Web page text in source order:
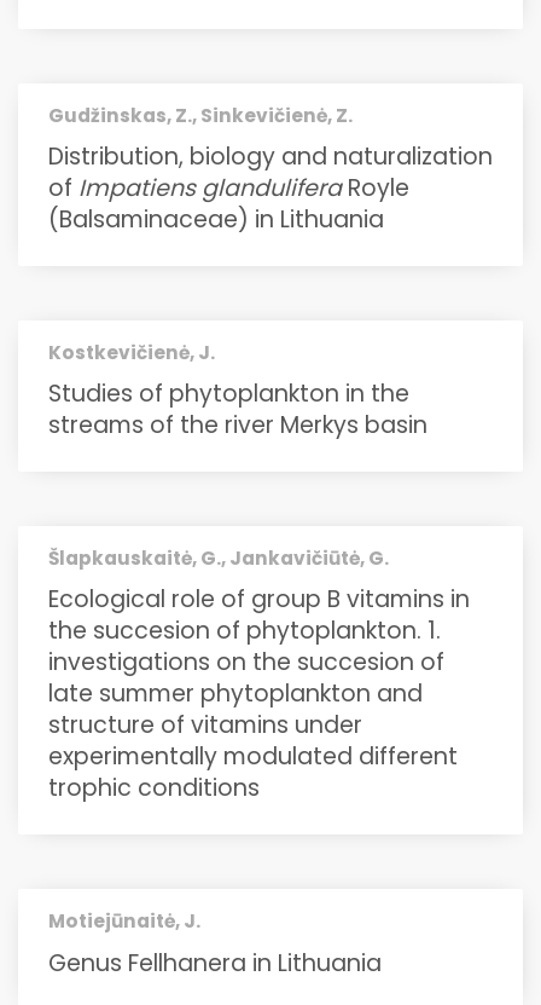
Gudžinskas, Z., Sinkevičienė, Z.
Distribution, biology and naturalization
of Impatiens glanduliferaRoyle
(Balsaminaceae) in Lithuania
Kostkevičienė, J.
Studies of phytoplankton in the
streams of the river Merkys basin
Šlapkauskaitė, G., Jankavičiūtė, G.
Ecological role of group B vitamins in
the succesion of phytoplankton. 1.
investigations on the succesion of
late summer phytoplankton and
structure of vitamins under
experimentally modulated different
trophic conditions
Motiejūnaitė, J.
Genus Fellhanera in Lithuania